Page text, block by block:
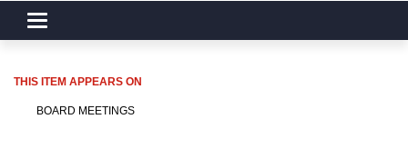
Toggle navigation
THIS ITEM APPEARS ON
BOARD MEETINGS